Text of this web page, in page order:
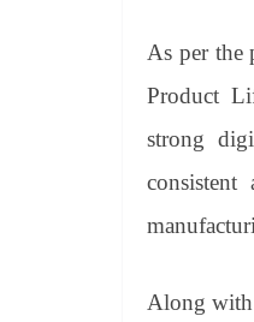
As per the
Product
strong
Along with